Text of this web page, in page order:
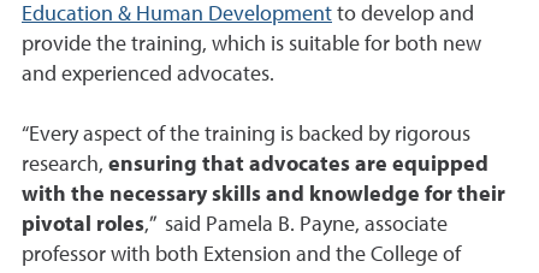
Education & Human Development to develop and
provide the training, which is suitable for both new
and experienced advocates.
“Every aspect of the training is backed by rigorous
research, ensuring that advocates are equipped
with the necessary skills and knowledge for their
pivotal roles,” said Pamela B. Payne, associate
professor with both Extension and the College of